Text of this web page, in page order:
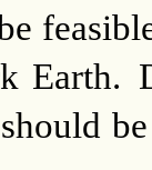
Earth.